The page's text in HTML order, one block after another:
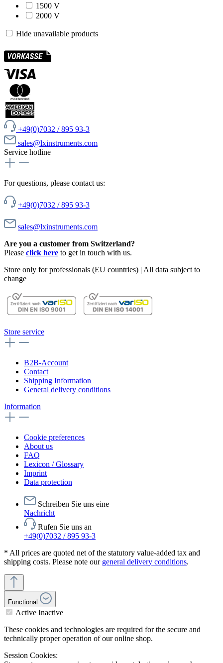
1500 V
2000 V
Hide unavailable products
+49(0)7032 / 895 93-3
sales@lxinstruments.com
Service hotline
For questions, please contact us:
+49(0)7032 / 895 93-3
sales@lxinstruments.com
Are you a customer from Switzerland?
Please click here to get in touch with us.
Store only for professionals (EU countries) | All data subject to
change
Store service
B2B-Account
Contact
Shipping Information
General delivery conditions
Information
Cookie preferences
About us
FAQ
Lexicon / Glossary
Imprint
Data protection
Schreiben Sie uns eine
Nachricht
Rufen Sie uns an
+49(0)7032 / 895 93-3
* All prices are quoted net of the statutory value-added tax and
shipping costs. Please note our general delivery conditions.
Functional
Active Inactive
These cookies and technologies are required for the secure and
technically proper operation of our online shop.
Session Cookies: